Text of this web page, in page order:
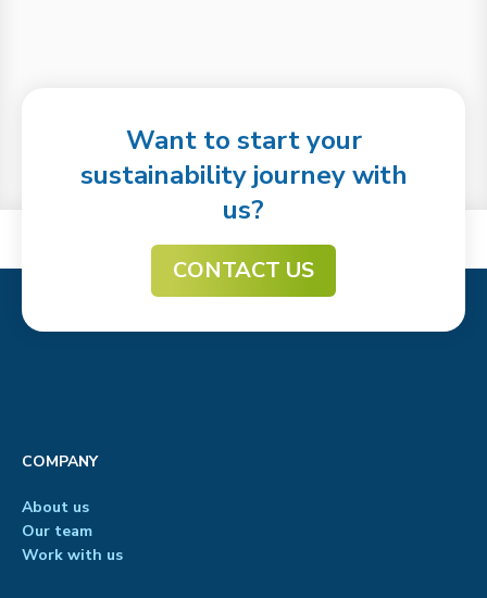
Want to start your
sustainability journey with
us?
CONTACT US
COMPANY
About us
Our team
Work with us